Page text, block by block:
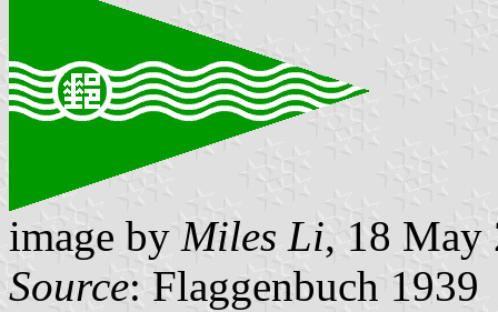
image by Miles Li, 18 May
Source: Flaggenbuch 1939